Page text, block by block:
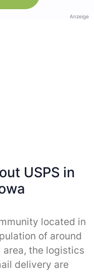
Anzeige
USPS in
located in
of around
area, the logistics
delivery are